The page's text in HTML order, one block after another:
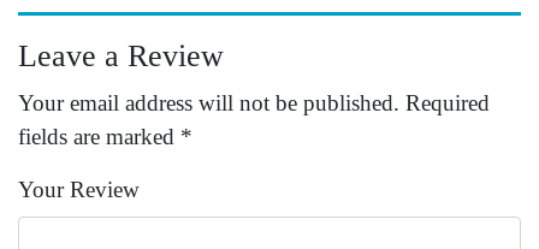
Leave a Review
Your email address will not be published. Required
fields are marked *
Your Review